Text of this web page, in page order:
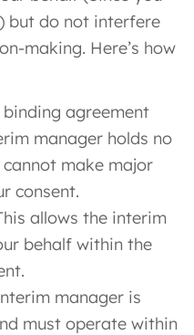
but do not interfere
making. Here’s how
binding agreement
manager holds no
make major
consent.
allows the interim
behalf within the
manager is
must operate within